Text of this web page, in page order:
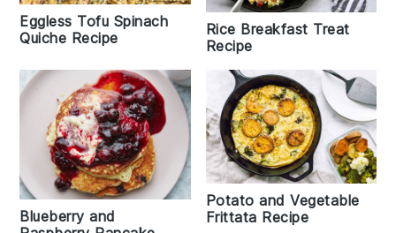
Eggless Tofu Spinach
Quiche Recipe
Rice Breakfast Treat
Recipe
Blueberry and
Potato and Vegetable
Frittata Recipe